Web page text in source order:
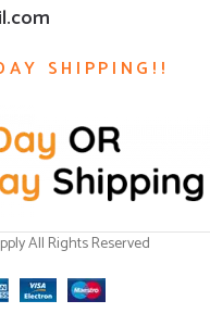
SHIPPING!!
All Rights Reserved